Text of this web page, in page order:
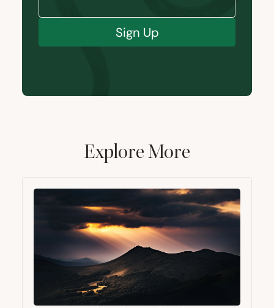
Sign Up
Explore More